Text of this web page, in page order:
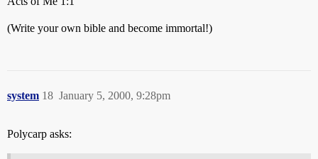
(Write your own bible and become immortal!)
system January 5, 2000, 9:28pm
18
Polycarp asks: